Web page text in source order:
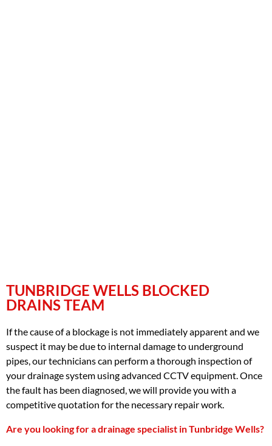
TUNBRIDGE WELLS BLOCKED
DRAINS TEAM
If the cause of a blockage is not immediately apparent and we
suspect it may be due to internal damage to underground
pipes, our technicians can perform a thorough inspection of
your drainage system using advanced CCTV equipment. Once
the fault has been diagnosed, we will provide you with a
competitive quotation for the necessary repair work.
Are you looking for a drainage specialist in Tunbridge Wells?